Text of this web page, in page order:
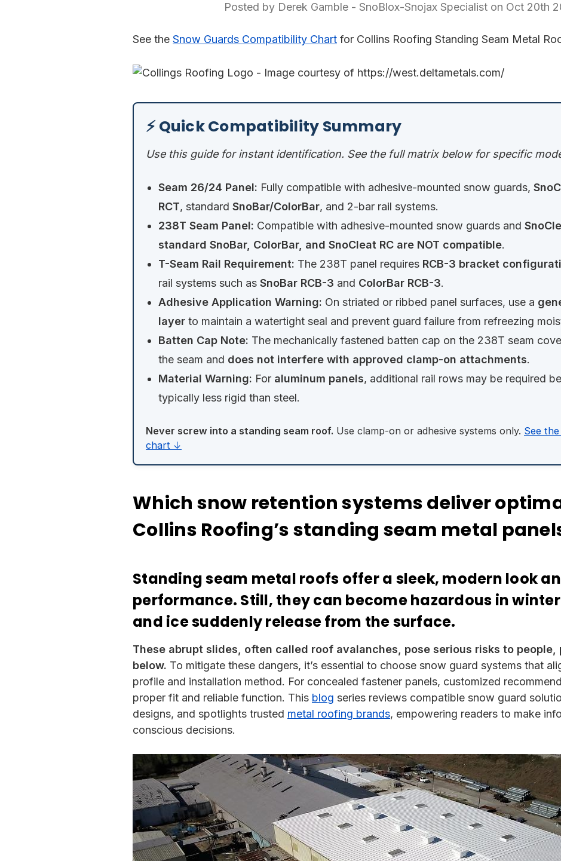
Posted by Derek Gamble - SnoBlox-Snojax Specialist on Oct 20th
See the Snow Guards Compatibility Chart for Collins Roofing Standing Seam Metal
⚡ Quick Compatibility Summary
Use this guide for instant identification. See the full matrix below for specific
Seam 26/24 Panel: Fully compatible with adhesive-mounted snow guards,
RCT, standard SnoBar/ColorBar, and 2-bar rail systems.
238T Seam Panel: Compatible with adhesive-mounted snow guards and
standard SnoBar, ColorBar, and SnoCleat RC are NOT compatible.
T-Seam Rail Requirement: The 238T panel requires RCB-3 bracket
rail systems such as SnoBar RCB-3 and ColorBar RCB-3.
Adhesive Application Warning: On striated or ribbed panel surfaces, use a
layerto maintain a watertight seal and prevent guard failure from refreezing
Batten Cap Note: The mechanically fastened batten cap on the 238T seam
the seam and does not interfere with approved clamp-on attachments.
Material Warning: For aluminum panels, additional rail rows may be required
typically less rigid than steel.
Never screw into a standing seam roof. Use clamp-on or adhesive systems only. See
chart ↓
Which snow retention systems deliver
Collins Roofing’s standing seam metal
Standing seam metal roofs offer a sleek, modern look
performance. Still, they can become hazardous in
and ice suddenly release from the surface.
These abrupt slides, often called roof avalanches, pose serious risks to people,
below. To mitigate these dangers, it’s essential to choose snow guard systems that
profile and installation method. For concealed fastener panels, customized
proper fit and reliable function. This blog series reviews compatible snow guard
designs, and spotlights trusted metal roofing brands, empowering readers to make
conscious decisions.